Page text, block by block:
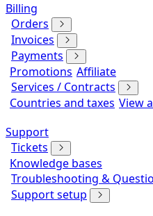
Billing
Orders
Invoices
Payments
Promotions Affiliate
Services / Contracts
Countries and taxes View
Support
Tickets
Knowledge bases
Troubleshooting &
Support setup